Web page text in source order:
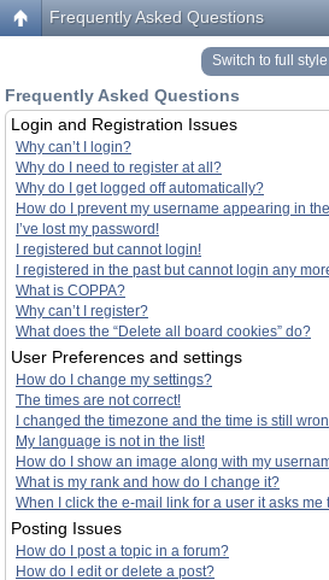
Frequently Asked Questions
Switch to full style
Frequently Asked Questions
Login and Registration Issues
Why can’t I login?
Why do I need to register at all?
Why do I get logged off automatically?
How do I prevent my username appearing in
I’ve lost my password!
I registered but cannot login!
I registered in the past but cannot login any
What is COPPA?
Why can’t I register?
What does the “Delete all board cookies” do?
User Preferences and settings
How do I change my settings?
The times are not correct!
I changed the timezone and the time is still
My language is not in the list!
How do I show an image along with my
What is my rank and how do I change it?
When I click the e-mail link for a user it asks me
Posting Issues
How do I post a topic in a forum?
How do I edit or delete a post?